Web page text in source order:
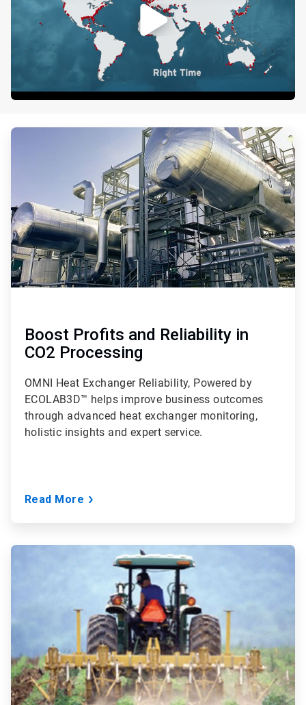
ArticleTile
Boost Profits and Reliability in
CO2 Processing
OMNI Heat Exchanger Reliability, Powered by
ECOLAB3D™ helps improve business outcomes
through advanced heat exchanger monitoring,
holistic insights and expert service.
Read More
ArticleTile